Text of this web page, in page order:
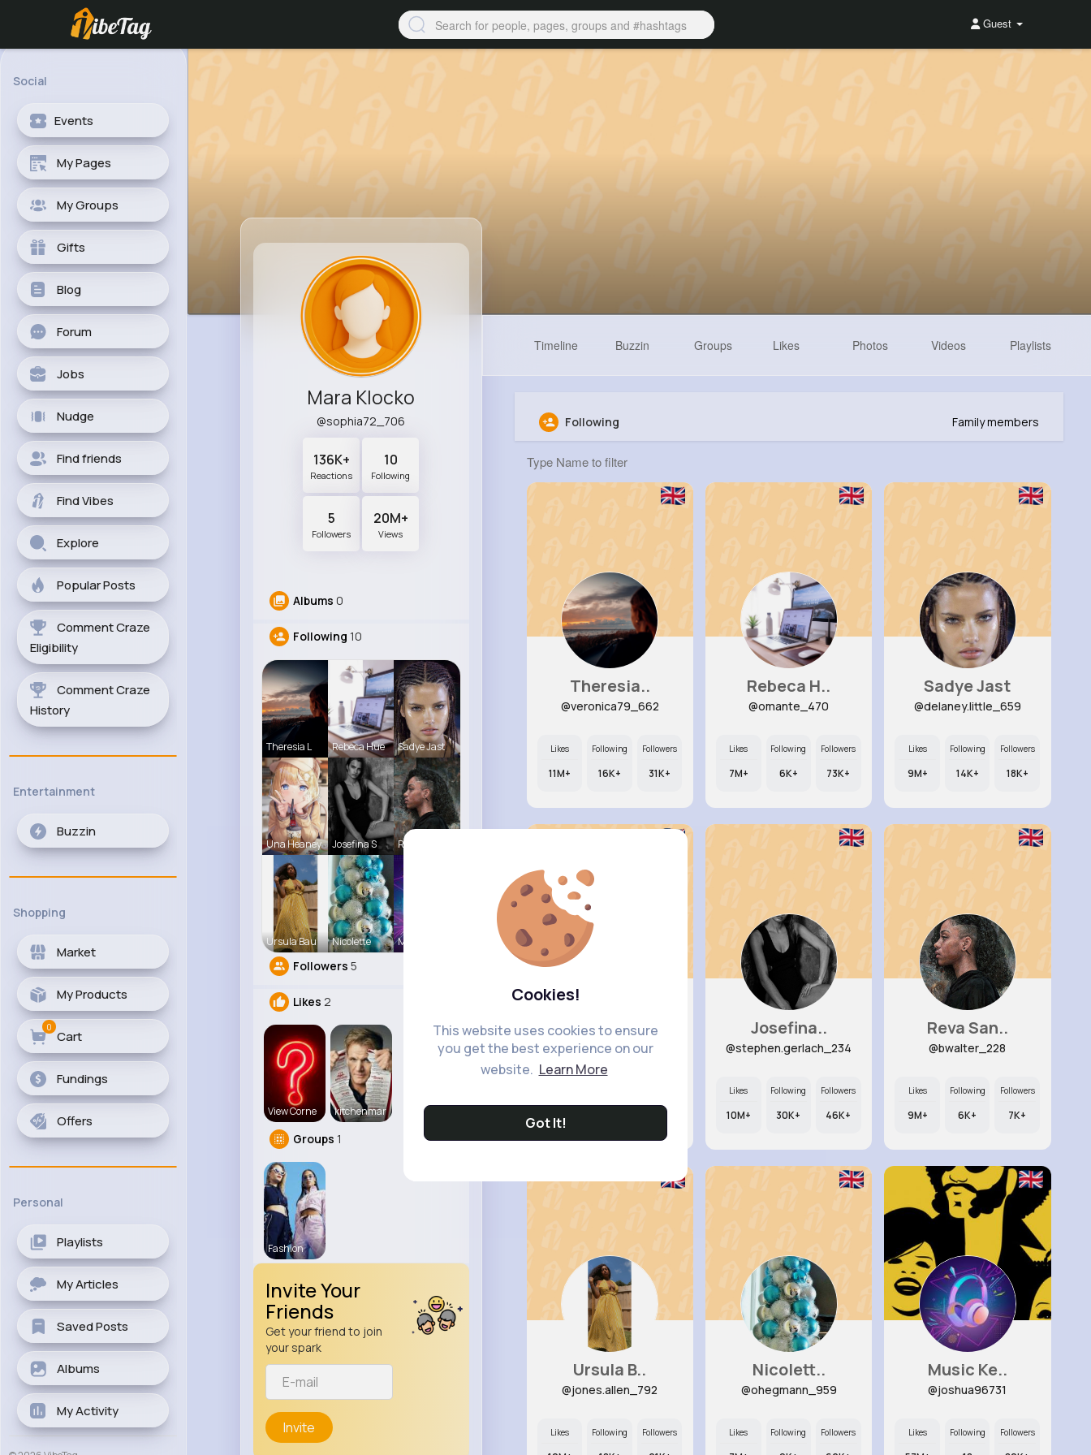
Cookies!
This website uses cookies to ensure
you get the best experience on our
website. Learn More
Got It!
Guest
Social
Events
My Pages
My Groups
Gifts
Blog
Forum
Jobs
Nudge
Find friends
Find Vibes
Explore
Popular Posts
Comment Craze
Eligibility
Comment Craze
History
Entertainment
Buzzin
Shopping
Market
My Products
Cart
0
Fundings
Offers
Personal
Playlists
My Articles
Saved Posts
Albums
My Activity
Mara Klocko
@sophia72_706
136K+
Reactions
10
Following
5
Followers
20M+
Views
Albums 0
Following 10
Theresia L Rebeca Hue Sadye Jast
Una Heaney Josefina S Reva Sanfo
Ursula Bau Nicolette Music Keyp
Followers 5
Likes 2
View Corne kitchenmar
Groups 1
Fashion
Invite Your
Friends
Get your friend to join
your spark
Invite
Timeline Buzzin Groups Likes Photos Videos Playlists
Following Family members
Theresia..
@veronica79_662
Likes
11M+
Following
16K+
Followers
31K+
Rebeca H..
@omante_470
Likes
7M+
Following
6K+
Followers
73K+
Sadye Jast
@delaney.little_659
Likes
9M+
Following
14K+
Followers
18K+
Una Heaney
@rlindgren_287
8M+ 20K+
Josefina..
@stephen.gerlach_234
Likes
10M+
Following
30K+
Followers
46K+
Reva San..
@bwalter_228
Likes
9M+
Following
6K+
Followers
7K+
Ursula B..
@jones.allen_792
Likes Following Followers
Nicolett..
@ohegmann_959
Likes Following Followers
Music Ke..
@joshua96731
Likes Following Followers